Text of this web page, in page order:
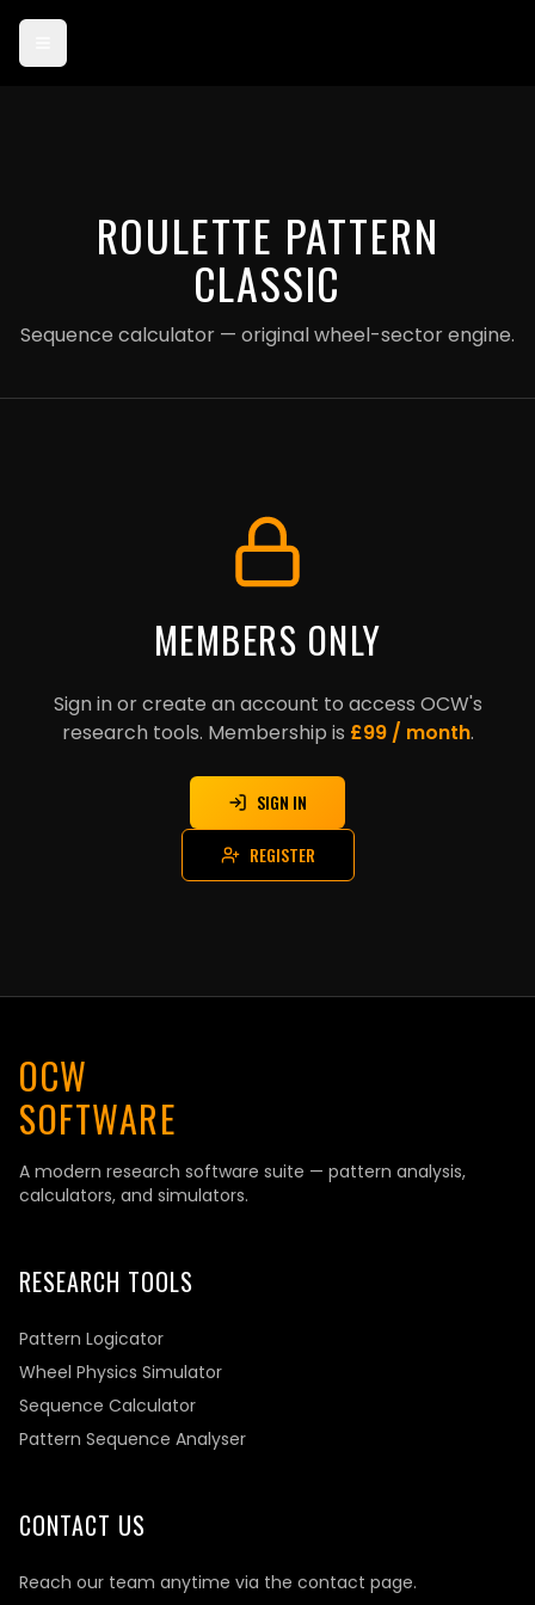
Card payments are currently in test mode — use card 4242 4242
ROULETTE PATTERN
CLASSIC
Sequence calculator — original wheel-sector engine.
MEMBERS ONLY
Sign in or create an account to access OCW's
research tools. Membership is £99 / month.
SIGN IN
REGISTER
OCW
SOFTWARE
A modern research software suite — pattern analysis,
calculators, and simulators.
RESEARCH TOOLS
Pattern Logicator
Wheel Physics Simulator
Sequence Calculator
Pattern Sequence Analyser
CONTACT US
Reach our team anytime via the contact page.